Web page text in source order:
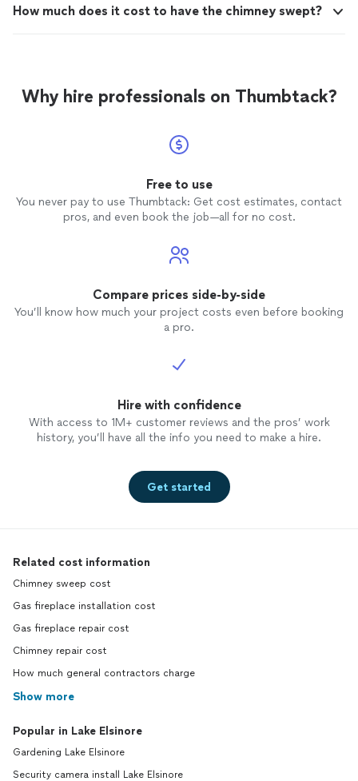
How much does it cost to have the chimney swept?
Why hire professionals on Thumbtack?
Free to use
You never pay to use Thumbtack: Get cost estimates, contact
pros, and even book the job—all for no cost.
Compare prices side-by-side
You’ll know how much your project costs even before booking
a pro.
Hire with confidence
With access to 1M+ customer reviews and the pros’ work
history, you’ll have all the info you need to make a hire.
Get started
Related cost information
Chimney sweep cost
Gas fireplace installation cost
Gas fireplace repair cost
Chimney repair cost
How much general contractors charge
Show more
Popular in Lake Elsinore
Gardening Lake Elsinore
Security camera install Lake Elsinore